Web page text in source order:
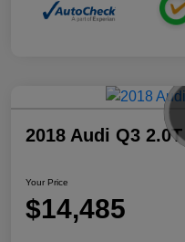
2018 Audi Q3
Your Price
$14,485